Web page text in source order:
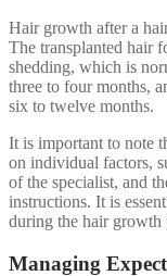
Hair growth after a
The transplanted hair
shedding, which is
three to four months,
six to twelve months.
It is important to note
on individual factors,
of the specialist, and
instructions. It is
during the hair growth
Managing